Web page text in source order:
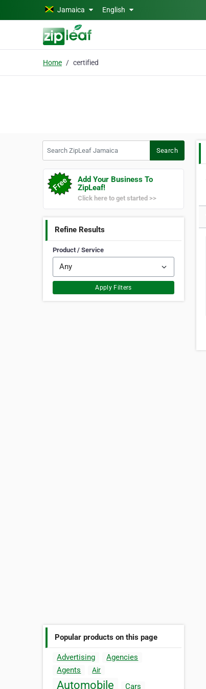
Skip to main contentJamaica English
Home certified
Search
Add Your Business To
ZipLeaf!
Click here to get started >>
Refine Results
Product / Service
Apply Filters
Popular products on this page
Advertising
Agencies
Agents
Air
Automobile Cars